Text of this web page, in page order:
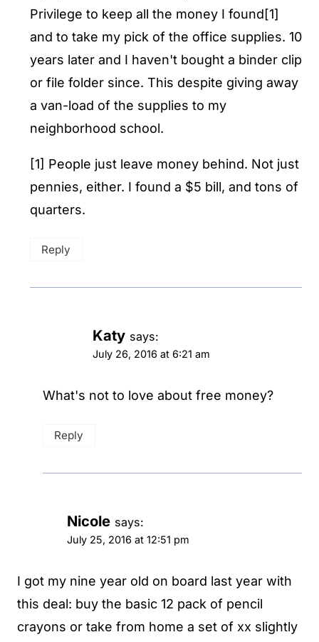
Privilege to keep all the money I found[1]
and to take my pick of the office supplies. 10
years later and I haven't bought a binder clip
or file folder since. This despite giving away
a van-load of the supplies to my
neighborhood school.
[1] People just leave money behind. Not just
pennies, either. I found a $5 bill, and tons of
quarters.
Reply
Katy says:
July 26, 2016 at 6:21 am
What's not to love about free money?
Reply
Nicole says:
July 25, 2016 at 12:51 pm
I got my nine year old on board last year with
this deal: buy the basic 12 pack of pencil
crayons or take from home a set of xx slightly